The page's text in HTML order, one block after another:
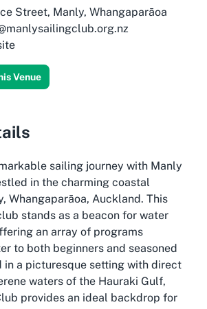
Street, Manly, Whangaparāoa
Venue
sailing journey with Manly
in the charming coastal
Whangaparāoa, Auckland. This
stands as a beacon for water
an array of programs
to both beginners and seasoned
in a picturesque setting with direct
waters of the Hauraki Gulf,
provides an ideal backdrop for